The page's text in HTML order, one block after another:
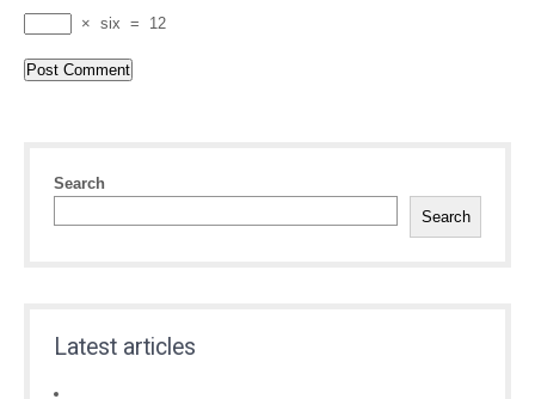
× six = 12
Search
Search
Latest articles